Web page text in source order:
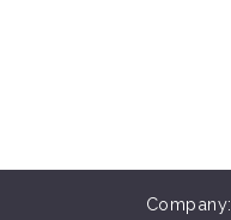
Company: